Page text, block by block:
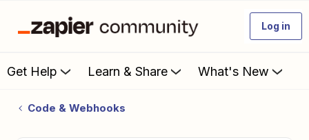
Log in
Get Help Learn & Share What's New
Code & Webhooks